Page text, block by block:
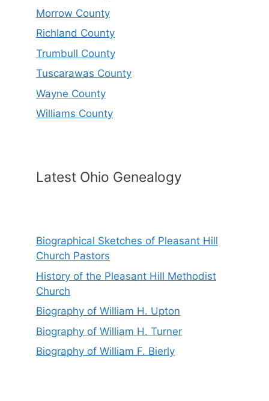
Morrow County
Richland County
Trumbull County
Tuscarawas County
Wayne County
Williams County
Latest Ohio Genealogy
Biographical Sketches of Pleasant Hill
Church Pastors
History of the Pleasant Hill Methodist
Church
Biography of William H. Upton
Biography of William H. Turner
Biography of William F. Bierly